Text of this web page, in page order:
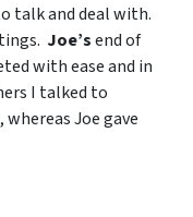
talk and deal with.
Joe’send of
with ease and in
I talked to
Joe gave